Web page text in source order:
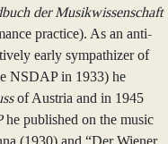
der Musikwissenschaft
practice). As an anti-
early sympathizer of
NSDAP in 1933) he
of Austria and in 1945
he published on the music